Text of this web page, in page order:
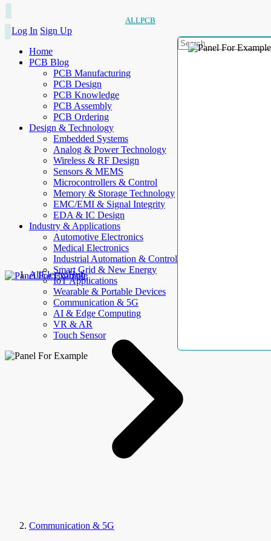
ALLPCB
Log In Sign Up
Home
PCB Blog
PCB Manufacturing
PCB Design
PCB Knowledge
PCB Assembly
PCB Ordering
Design & Technology
Embedded Systems
Analog & Power Technology
Wireless & RF Design
Sensors & MEMS
Microcontrollers & Control
Memory & Storage Technology
EMC/EMI & Signal Integrity
EDA & IC Design
Industry & Applications
Automotive Electronics
Medical Electronics
Industrial Automation & Control
Smart Grid & New Energy
IoT Applications
Wearable & Portable Devices
Communication & 5G
AI & Edge Computing
VR & AR
Touch Sensor
AllElectroHub
Communication & 5G